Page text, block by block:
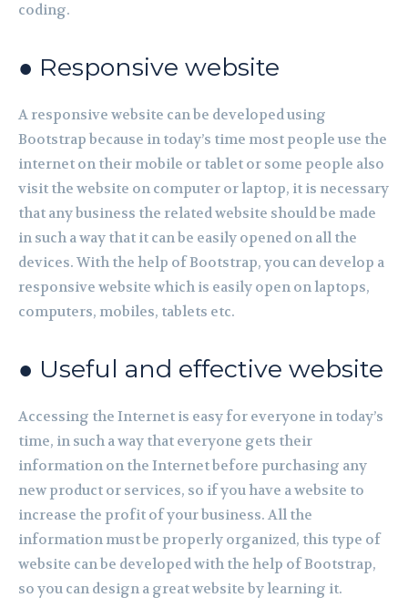
coding.
● Responsive website
A responsive website can be developed using
Bootstrap because in today’s time most people use the
internet on their mobile or tablet or some people also
visit the website on computer or laptop, it is necessary
that any business the related website should be made
in such a way that it can be easily opened on all the
devices. With the help of Bootstrap, you can develop a
responsive website which is easily open on laptops,
computers, mobiles, tablets etc.
● Useful and effective website
Accessing the Internet is easy for everyone in today’s
time, in such a way that everyone gets their
information on the Internet before purchasing any
new product or services, so if you have a website to
increase the profit of your business. All the
information must be properly organized, this type of
website can be developed with the help of Bootstrap,
so you can design a great website by learning it.